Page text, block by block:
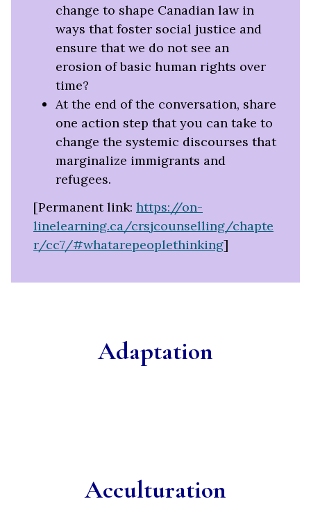
change to shape Canadian law in
ways that foster social justice and
ensure that we do not see an
erosion of basic human rights over
time?
At the end of the conversation, share
one action step that you can take to
change the systemic discourses that
marginalize immigrants and
refugees.
[Permanent link: https://on-
linelearning.ca/crsjcounselling/chapte
r/cc7/#whatarepeoplethinking]
Adaptation
Acculturation